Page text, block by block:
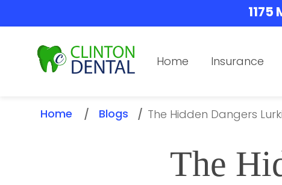
1175
Home Insurance
Home / Blogs / The Hidden Dangers
The